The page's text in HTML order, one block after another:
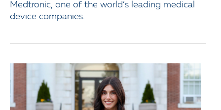
Medtronic, one of the world’s leading medical
device companies.